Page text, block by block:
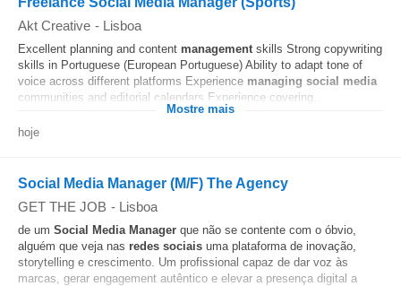
Akt Creative - Lisboa
Excellent planning and content managementskills Strong copywriting
skills in Portuguese (European Portuguese) Ability to adapt tone of
voice across different platforms Experience managing social media
communities and editorial calendars Experience covering...
Mostre mais
hoje
Social Media Manager (M/F) The Agency
GET THE JOB - Lisboa
de um Social Media Manager que não se contente com o óbvio,
alguém que veja nas redes sociais uma plataforma de inovação,
storytelling e crescimento. Um profissional capaz de dar voz às
marcas, gerar engagement autêntico e elevar a presença digital a